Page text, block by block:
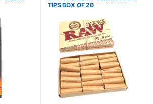
TIPS BOX OF 20